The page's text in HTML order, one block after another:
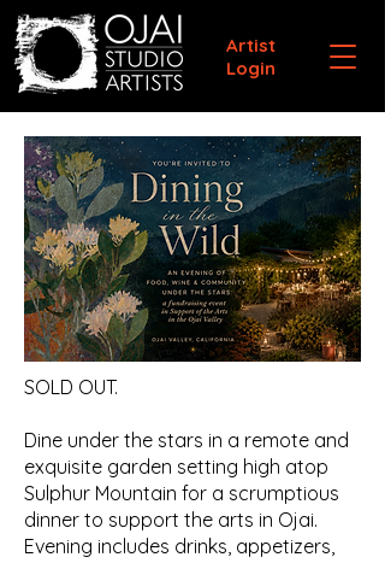
Artist
Login
SOLD OUT.
Dine under the stars in a remote and
exquisite garden setting high atop
Sulphur Mountain for a scrumptious
dinner to support the arts in Ojai.
Evening includes drinks, appetizers,